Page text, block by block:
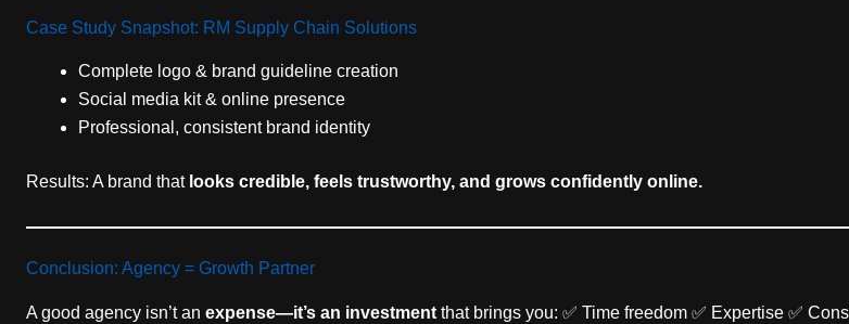
Case Study Snapshot: RM Supply Chain Solutions
Complete logo & brand guideline creation
Social media kit & online presence
Professional, consistent brand identity
Results: A brand that looks credible, feels trustworthy, and grows confidently online.
Conclusion: Agency = Growth Partner
A good agency isn’t an expense—it’s an investment that brings you: ✅ Time freedom ✅ Expertise ✅